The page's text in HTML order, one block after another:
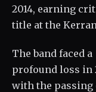
2014, earning
title at the
The band faced a
profound loss in
with the passing